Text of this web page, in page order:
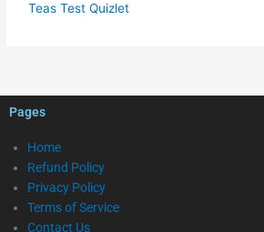
Teas Test Quizlet
Pages
Home
Refund Policy
Privacy Policy
Terms of Service
Contact Us